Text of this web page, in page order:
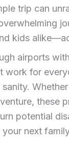
trip can
kids
airports
work for
these
potential
next